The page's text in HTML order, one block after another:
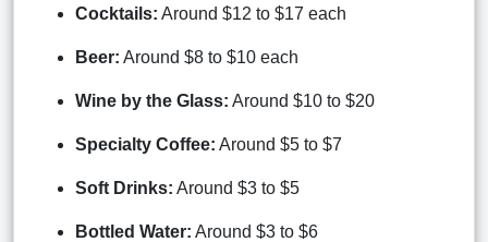
Cocktails: Around $12 to $17 each
Beer: Around $8 to $10 each
Wine by the Glass: Around $10 to $20
Specialty Coffee: Around $5 to $7
Soft Drinks: Around $3 to $5
Bottled Water: Around $3 to $6